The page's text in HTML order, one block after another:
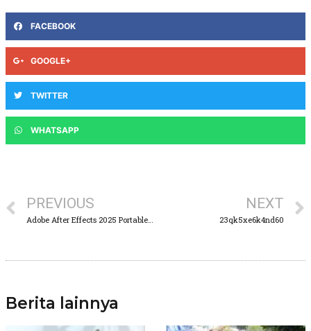
FACEBOOK
GOOGLE+
TWITTER
WHATSAPP
PREVIOUS
Adobe After Effects 2025 Portable for PC Clean [100% Worked] Unlimited
NEXT
23qk5xe6k4nd60
Berita lainnya